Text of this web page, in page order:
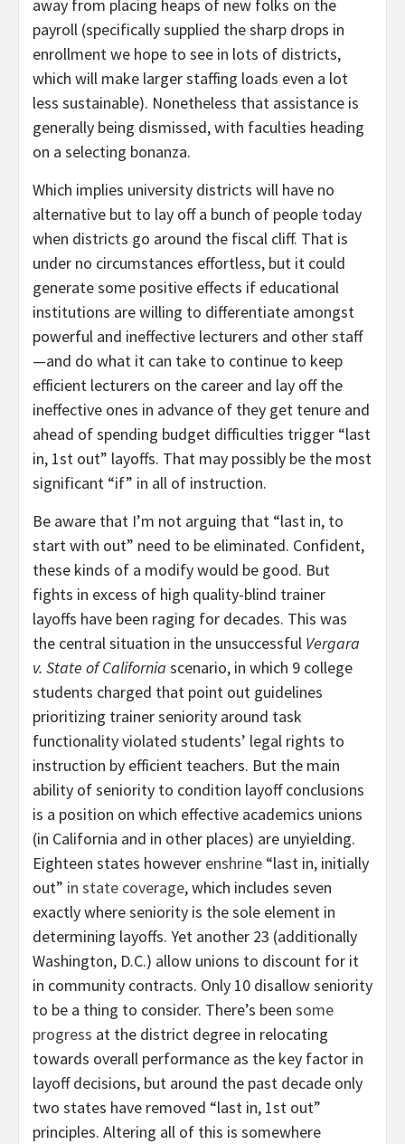
away from placing heaps of new folks on the
payroll (specifically supplied the sharp drops in
enrollment we hope to see in lots of districts,
which will make larger staffing loads even a lot
less sustainable). Nonetheless that assistance is
generally being dismissed, with faculties heading
on a selecting bonanza.
Which implies university districts will have no
alternative but to lay off a bunch of people today
when districts go around the fiscal cliff. That is
under no circumstances effortless, but it could
generate some positive effects if educational
institutions are willing to differentiate amongst
powerful and ineffective lecturers and other staff
—and do what it can take to continue to keep
efficient lecturers on the career and lay off the
ineffective ones in advance of they get tenure and
ahead of spending budget difficulties trigger “last
in, 1st out” layoffs. That may possibly be the most
significant “if” in all of instruction.
Be aware that I’m not arguing that “last in, to
start with out” need to be eliminated. Confident,
these kinds of a modify would be good. But
fights in excess of high quality-blind trainer
layoffs have been raging for decades. This was
the central situation in the unsuccessful Vergara
v. State of California scenario, in which 9 college
students charged that point out guidelines
prioritizing trainer seniority around task
functionality violated students’ legal rights to
instruction by efficient teachers. But the main
ability of seniority to condition layoff conclusions
is a position on which effective academics unions
(in California and in other places) are unyielding.
Eighteen states however enshrine “last in, initially
out” in state coverage, which includes seven
exactly where seniority is the sole element in
determining layoffs. Yet another 23 (additionally
Washington, D.C.) allow unions to discount for it
in community contracts. Only 10 disallow seniority
to be a thing to consider. There’s been some
progress at the district degree in relocating
towards overall performance as the key factor in
layoff decisions, but around the past decade only
two states have removed “last in, 1st out”
principles. Altering all of this is somewhere